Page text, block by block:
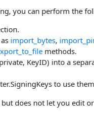
you can perform the
import_bytes,
methods.
KeyID) into a
to use
does not let you edit